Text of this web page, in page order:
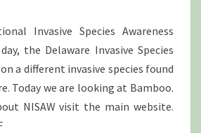
Invasive Species Awareness
the Delaware Invasive Species
a different invasive species found
Today we are looking at Bamboo.
NISAW visit the main website.